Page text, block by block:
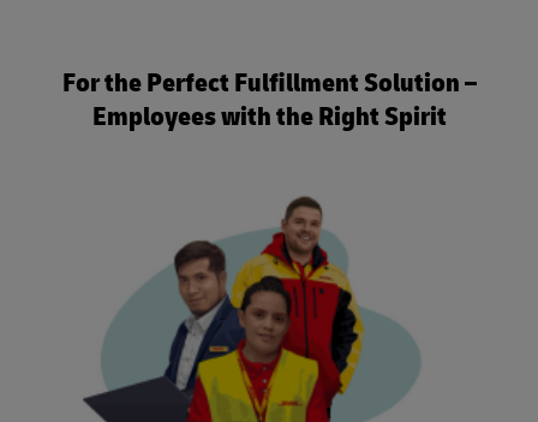
For the Perfect Fulfillment Solution –
Employees with the Right Spirit